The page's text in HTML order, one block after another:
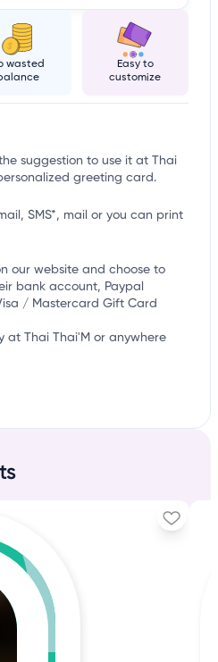
wasted
Easy to
customize
suggestion to use it at Thai
greeting card.
SMS*, mail or you can print
our website and choose to
bank account, Paypal
/ Mastercard Gift Card
at Thai Thai'M or anywhere